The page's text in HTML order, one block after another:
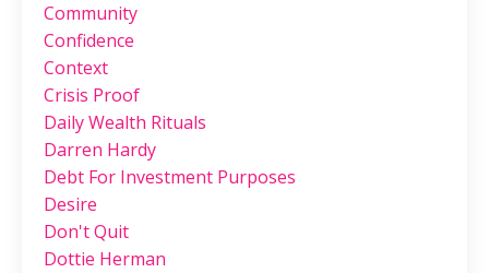
Community
Confidence
Context
Crisis Proof
Daily Wealth Rituals
Darren Hardy
Debt For Investment Purposes
Desire
Don't Quit
Dottie Herman